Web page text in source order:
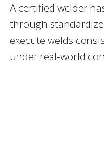
A certified welder
through
execute welds
under real-world